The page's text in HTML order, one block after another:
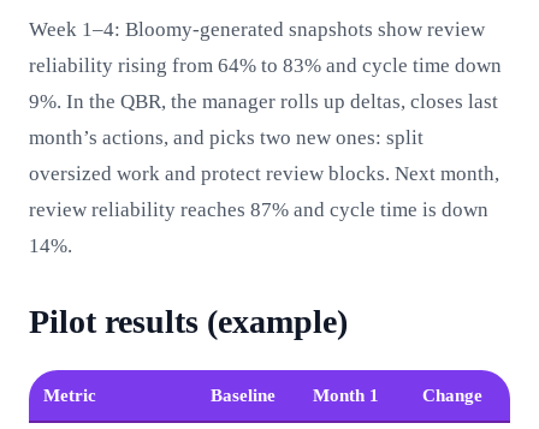
Week 1–4: Bloomy-generated snapshots show review
reliability rising from 64% to 83% and cycle time down
9%. In the QBR, the manager rolls up deltas, closes last
month’s actions, and picks two new ones: split
oversized work and protect review blocks. Next month,
review reliability reaches 87% and cycle time is down
14%.
Pilot results (example)
Metric Baseline Month 1 Change